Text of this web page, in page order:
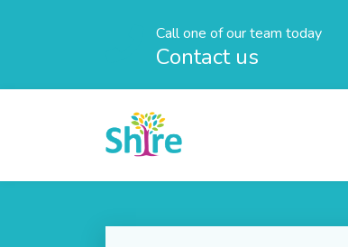
Call one of our team today
Contact us